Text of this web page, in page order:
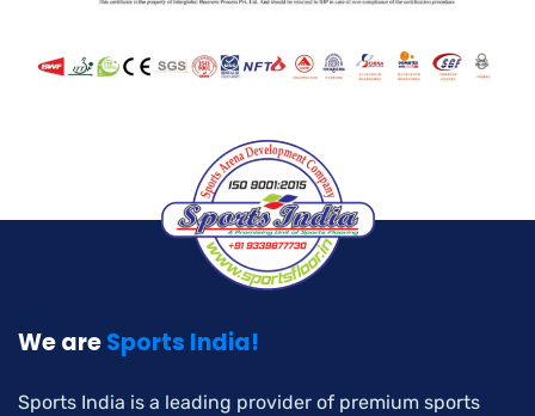
We areSports India!
Sports India is a leading provider of premium sports